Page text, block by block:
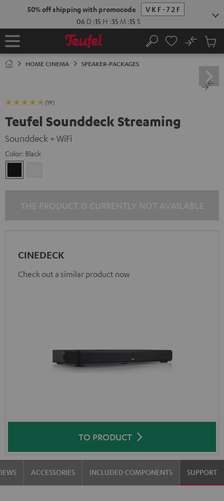
50% off shipping with promocode
VKF-72F
06 D :15 H :35 M :14 S
Home Search
No
Cart
HOME CINEMA SPEAKER-PACKAGES
(19)
Teufel Sounddeck Streaming
Sounddeck + WiFi
Color: Black
CINEDECK
Check out a similar product now
TO PRODUCT
ACCESSORIES INCLUDED COMPONENTS SUPPORT